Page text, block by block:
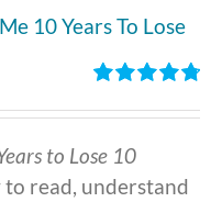
10 Years To Lose
out of 5
to Lose 10
to read, understand